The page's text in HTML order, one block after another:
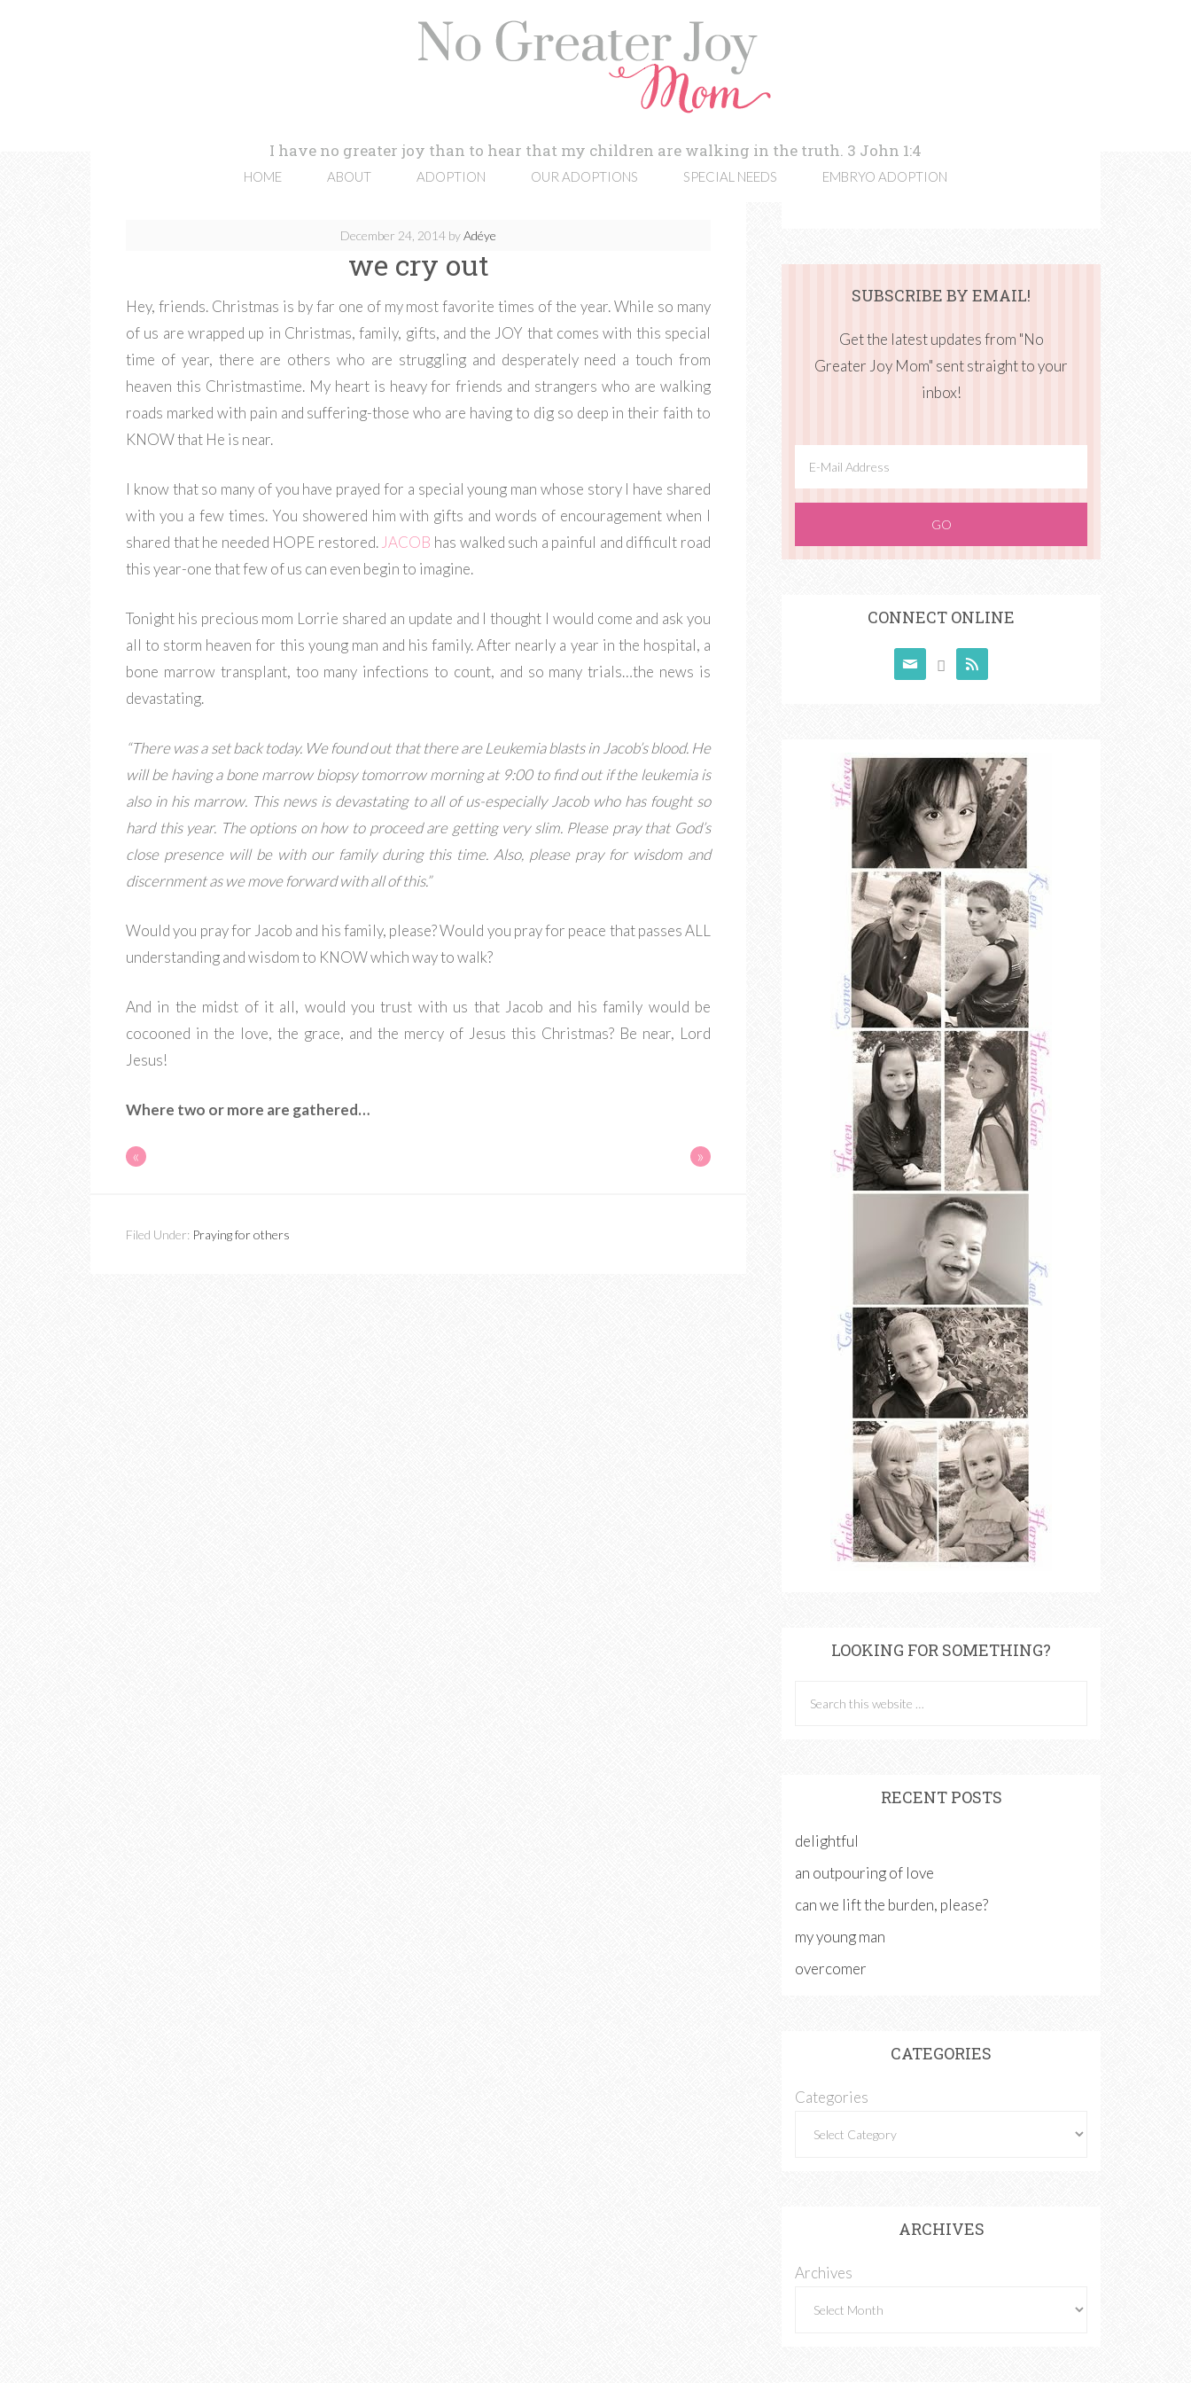
I have no greater joy than to hear that my children are walking in the truth. 3 John 1:4
HOME ABOUT ADOPTION OUR ADOPTIONS SPECIAL NEEDS EMBRYO ADOPTION
December 24, 2014 byAdéye
we cry out
Hey, friends. Christmas is by far one of my most favorite times of the year. While so many
of us are wrapped up in Christmas, family, gifts, and the JOY that comes with this special
time of year, there are others who are struggling and desperately need a touch from
heaven this Christmastime. My heart is heavy for friends and strangers who are walking
roads marked with pain and suffering-those who are having to dig so deep in their faith to
KNOW that He is near.
I know that so many of you have prayed for a special young man whose story I have shared
with you a few times. You showered him with gifts and words of encouragement when I
shared that he needed HOPE restored. JACOB has walked such a painful and difficult road
this year-one that few of us can even begin to imagine.
Tonight his precious mom Lorrie shared an update and I thought I would come and ask you
all to storm heaven for this young man and his family. After nearly a year in the hospital, a
bone marrow transplant, too many infections to count, and so many trials…the news is
devastating.
“There was a set back today. We found out that there are Leukemia blasts in Jacob’s blood. He
will be having a bone marrow biopsy tomorrow morning at 9:00 to find out if the leukemia is
also in his marrow. This news is devastating to all of us-especially Jacob who has fought so
hard this year. The options on how to proceed are getting very slim. Please pray that God’s
close presence will be with our family during this time. Also, please pray for wisdom and
discernment as we move forward with all of this.”
Would you pray for Jacob and his family, please? Would you pray for peace that passes ALL
understanding and wisdom to KNOW which way to walk?
And in the midst of it all, would you trust with us that Jacob and his family would be
cocooned in the love, the grace, and the mercy of Jesus this Christmas? Be near, Lord
Jesus!
Where two or more are gathered…
« »
Filed Under: Praying for others
SUBSCRIBE BY EMAIL!
Get the latest updates from "No
Greater Joy Mom" sent straight to your
inbox!
CONNECT ONLINE
  
LOOKING FOR SOMETHING?
RECENT POSTS
delightful
an outpouring of love
can we lift the burden, please?
my young man
overcomer
CATEGORIES
Categories
ARCHIVES
Archives